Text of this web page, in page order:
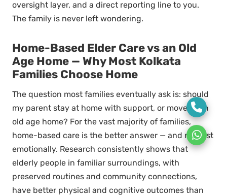
oversight layer, and a direct reporting line to you.
The family is never left wondering.
Home-Based Elder Care vs an Old
Age Home — Why Most Kolkata
Families Choose Home
The question most families eventually ask is: should
my parent stay at home with support, or move to an
old age home? For the vast majority of families,
home-based care is the better answer — and not just
emotionally. Research consistently shows that
elderly people in familiar surroundings, with
preserved routines and community connections,
have better physical and cognitive outcomes than